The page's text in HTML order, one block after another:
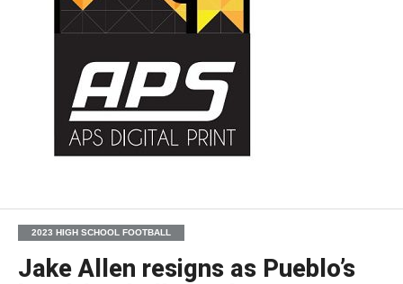
2023 HIGH SCHOOL FOOTBALL
Jake Allen resigns as Pueblo’s